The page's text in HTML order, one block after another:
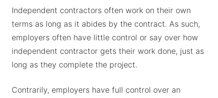
Independent contractors often work on their own
terms as long as it abides by the contract. As such,
employers often have little control or say over how
independent contractor gets their work done, just as
long as they complete the project.
Contrarily, employers have full control over an